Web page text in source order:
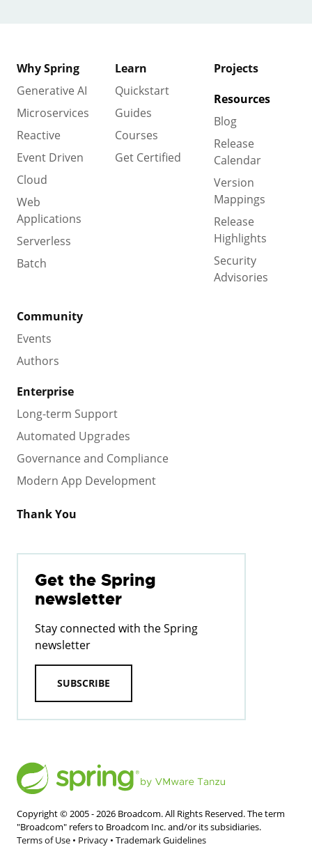
Why Spring
Generative AI
Microservices
Reactive
Event Driven
Cloud
Web
Applications
Serverless
Batch
Learn
Quickstart
Guides
Courses
Get Certified
Projects
Resources
Blog
Release
Calendar
Version
Mappings
Release
Highlights
Security
Advisories
Community
Events
Authors
Enterprise
Long-term Support
Automated Upgrades
Governance and Compliance
Modern App Development
Thank You
Get the Spring
newsletter
Stay connected with the Spring
newsletter
SUBSCRIBE
Copyright © 2005 -2026 Broadcom. All Rights Reserved. The term
"Broadcom" refers to Broadcom Inc. and/or its subsidiaries.
Terms of Use • Privacy • Trademark Guidelines